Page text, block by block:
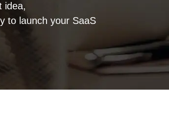
idea,
to launch your SaaS